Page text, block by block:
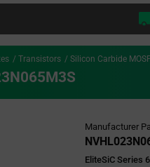
Transistors Silicon Carbide
Manufacturer
EliteSiC Series